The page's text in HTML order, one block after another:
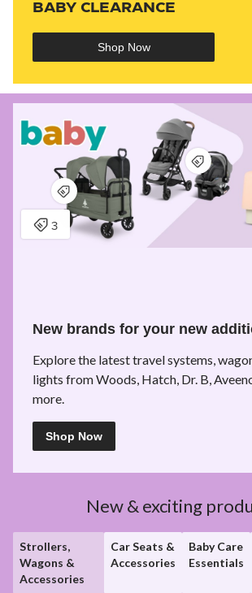
BABY CLEARANCE
Shop Now
New brands for your new
Explore the latest travel systems,
lights from Woods, Hatch, Dr. B,
more.
Shop Now
New & exciting
Strollers,
Wagons &
Accessories
Car Seats &
Accessories
Baby Care
Essentials